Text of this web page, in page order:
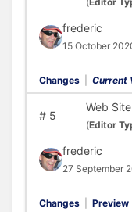
frederic
15 October
Changes Current
#5
Web
(Editor
frederic
27 September
Changes Preview